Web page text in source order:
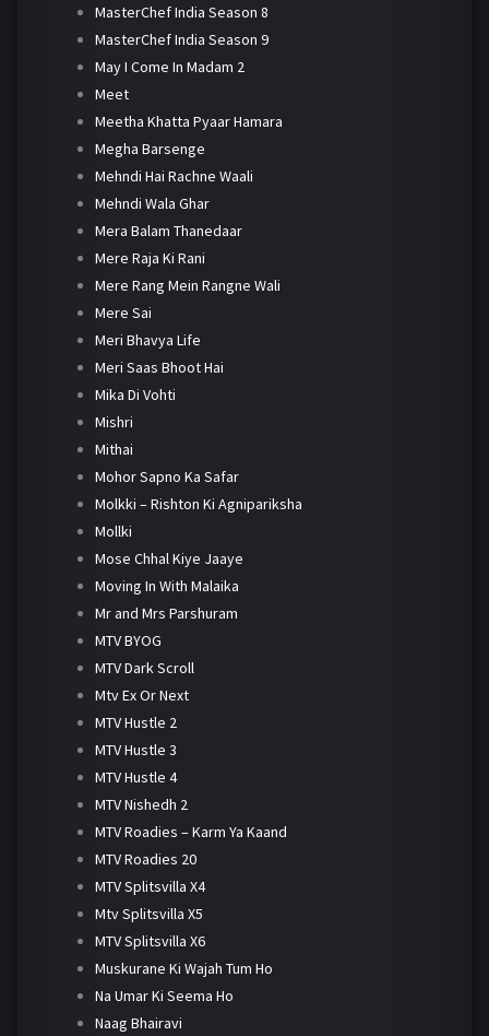
MasterChef India Season 8
MasterChef India Season 9
May I Come In Madam 2
Meet
Meetha Khatta Pyaar Hamara
Megha Barsenge
Mehndi Hai Rachne Waali
Mehndi Wala Ghar
Mera Balam Thanedaar
Mere Raja Ki Rani
Mere Rang Mein Rangne Wali
Mere Sai
Meri Bhavya Life
Meri Saas Bhoot Hai
Mika Di Vohti
Mishri
Mithai
Mohor Sapno Ka Safar
Molkki – Rishton Ki Agnipariksha
Mollki
Mose Chhal Kiye Jaaye
Moving In With Malaika
Mr and Mrs Parshuram
MTV BYOG
MTV Dark Scroll
Mtv Ex Or Next
MTV Hustle 2
MTV Hustle 3
MTV Hustle 4
MTV Nishedh 2
MTV Roadies – Karm Ya Kaand
MTV Roadies 20
MTV Splitsvilla X4
Mtv Splitsvilla X5
MTV Splitsvilla X6
Muskurane Ki Wajah Tum Ho
Na Umar Ki Seema Ho
Naag Bhairavi